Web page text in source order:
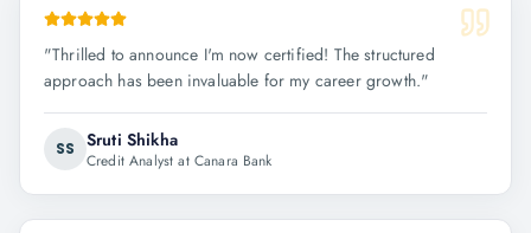
"Thrilled to announce I'm now certified! The structured
approach has been invaluable for my career growth."
SS Sruti Shikha
Credit Analyst at Canara Bank